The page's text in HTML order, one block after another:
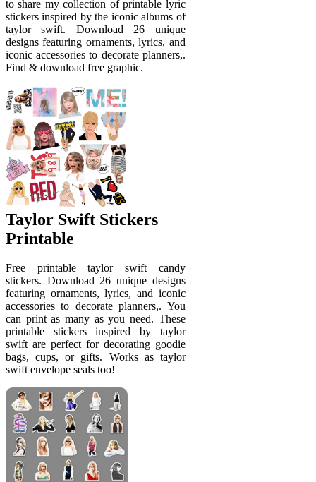
to share my collection of printable lyric
stickers inspired by the iconic albums of
taylor swift. Download 26 unique
designs featuring ornaments, lyrics, and
iconic accessories to decorate planners,.
Find & download free graphic.
Taylor Swift Stickers
Printable
Free printable taylor swift candy
stickers. Download 26 unique designs
featuring ornaments, lyrics, and iconic
accessories to decorate planners,. You
can print as many as you need. These
printable stickers inspired by taylor
swift are perfect for decorating goodie
bags, cups, or gifts. Works as taylor
swift envelope seals too!